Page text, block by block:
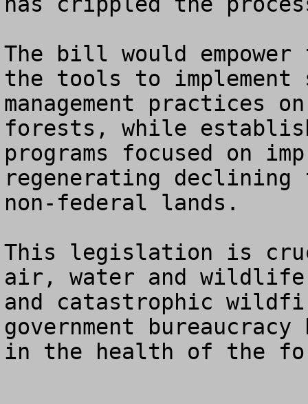
The bill would
the tools to
management practices
forests, while
programs focused on
regenerating declining
non-federal lands.
This legislation is
air, water and
and catastrophic
government
in the health of the